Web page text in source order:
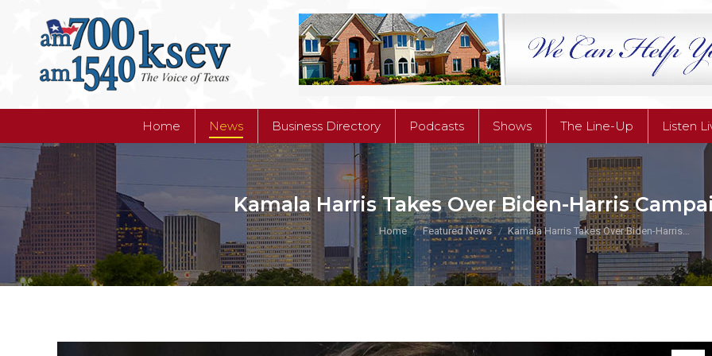
Home News Business Directory Podcasts Shows The Line-Up Listen
Kamala Harris Takes Over Biden-Harris
You are here:
Home Featured News Kamala Harris Takes Over Biden-Harris…
Business Directory Podcasts Shows